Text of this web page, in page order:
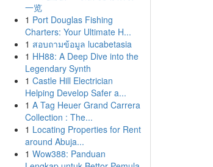
一览
1 Port Douglas Fishing
Charters: Your Ultimate H...
1 สอบถามข้อมูล lucabetasia
1 HH88: A Deep Dive into the
Legendary Synth
1 Castle Hill Electrician
Helping Develop Safer a...
1 A Tag Heuer Grand Carrera
Collection : The...
1 Locating Properties for Rent
around Abuja...
1 Wow388: Panduan